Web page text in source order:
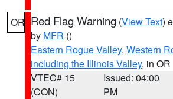
OR Red Flag Warning (View Text)
by MFR ()
Eastern Rogue Valley, Western
including the Illinois Valley, in OR
VTEC# 15
(CON)
Issued: 04:00
PM